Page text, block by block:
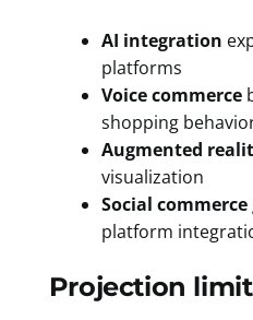
AI integration
platforms
Voice commerce
shopping
Augmented
visualization
Social commerce
platform
Projection